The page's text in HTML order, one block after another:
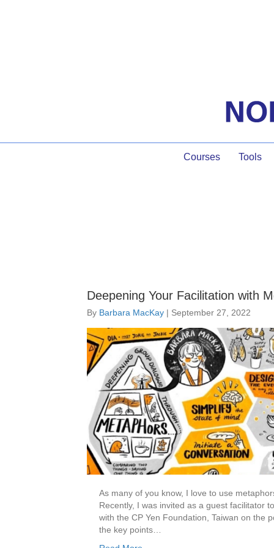
Courses Tools
Deepening Your Facilitation with
By Barbara MacKay | September 27, 2022
As many of you know, I love to use
Recently, I was invited as a guest facilitator
with the CP Yen Foundation, Taiwan on the
the key points…